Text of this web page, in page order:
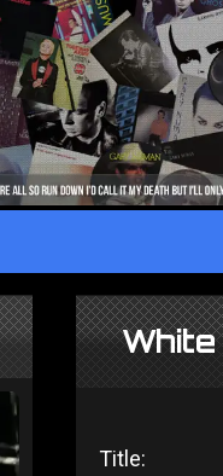
Title: